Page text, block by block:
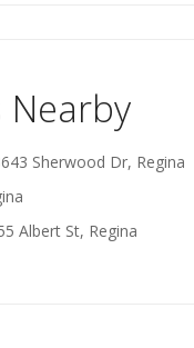
Nearby
Sherwood Dr, Regina
Albert St, Regina